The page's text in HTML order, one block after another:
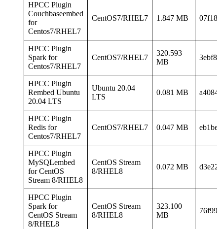
HPCC Plugin
Couchbaseembed
for
Centos7/RHEL7
CentOS7/RHEL7 1.847 MB
HPCC Plugin
Spark for
Centos7/RHEL7
CentOS7/RHEL7
320.593
MB
HPCC Plugin
Rembed Ubuntu
20.04 LTS
Ubuntu 20.04
LTS
0.081 MB
HPCC Plugin
Redis for
Centos7/RHEL7
CentOS7/RHEL7 0.047 MB
HPCC Plugin
MySQLembed
for CentOS
Stream 8/RHEL8
CentOS Stream
8/RHEL8
0.072 MB
HPCC Plugin
Spark for
CentOS Stream
8/RHEL8
CentOS Stream
8/RHEL8
323.100
MB